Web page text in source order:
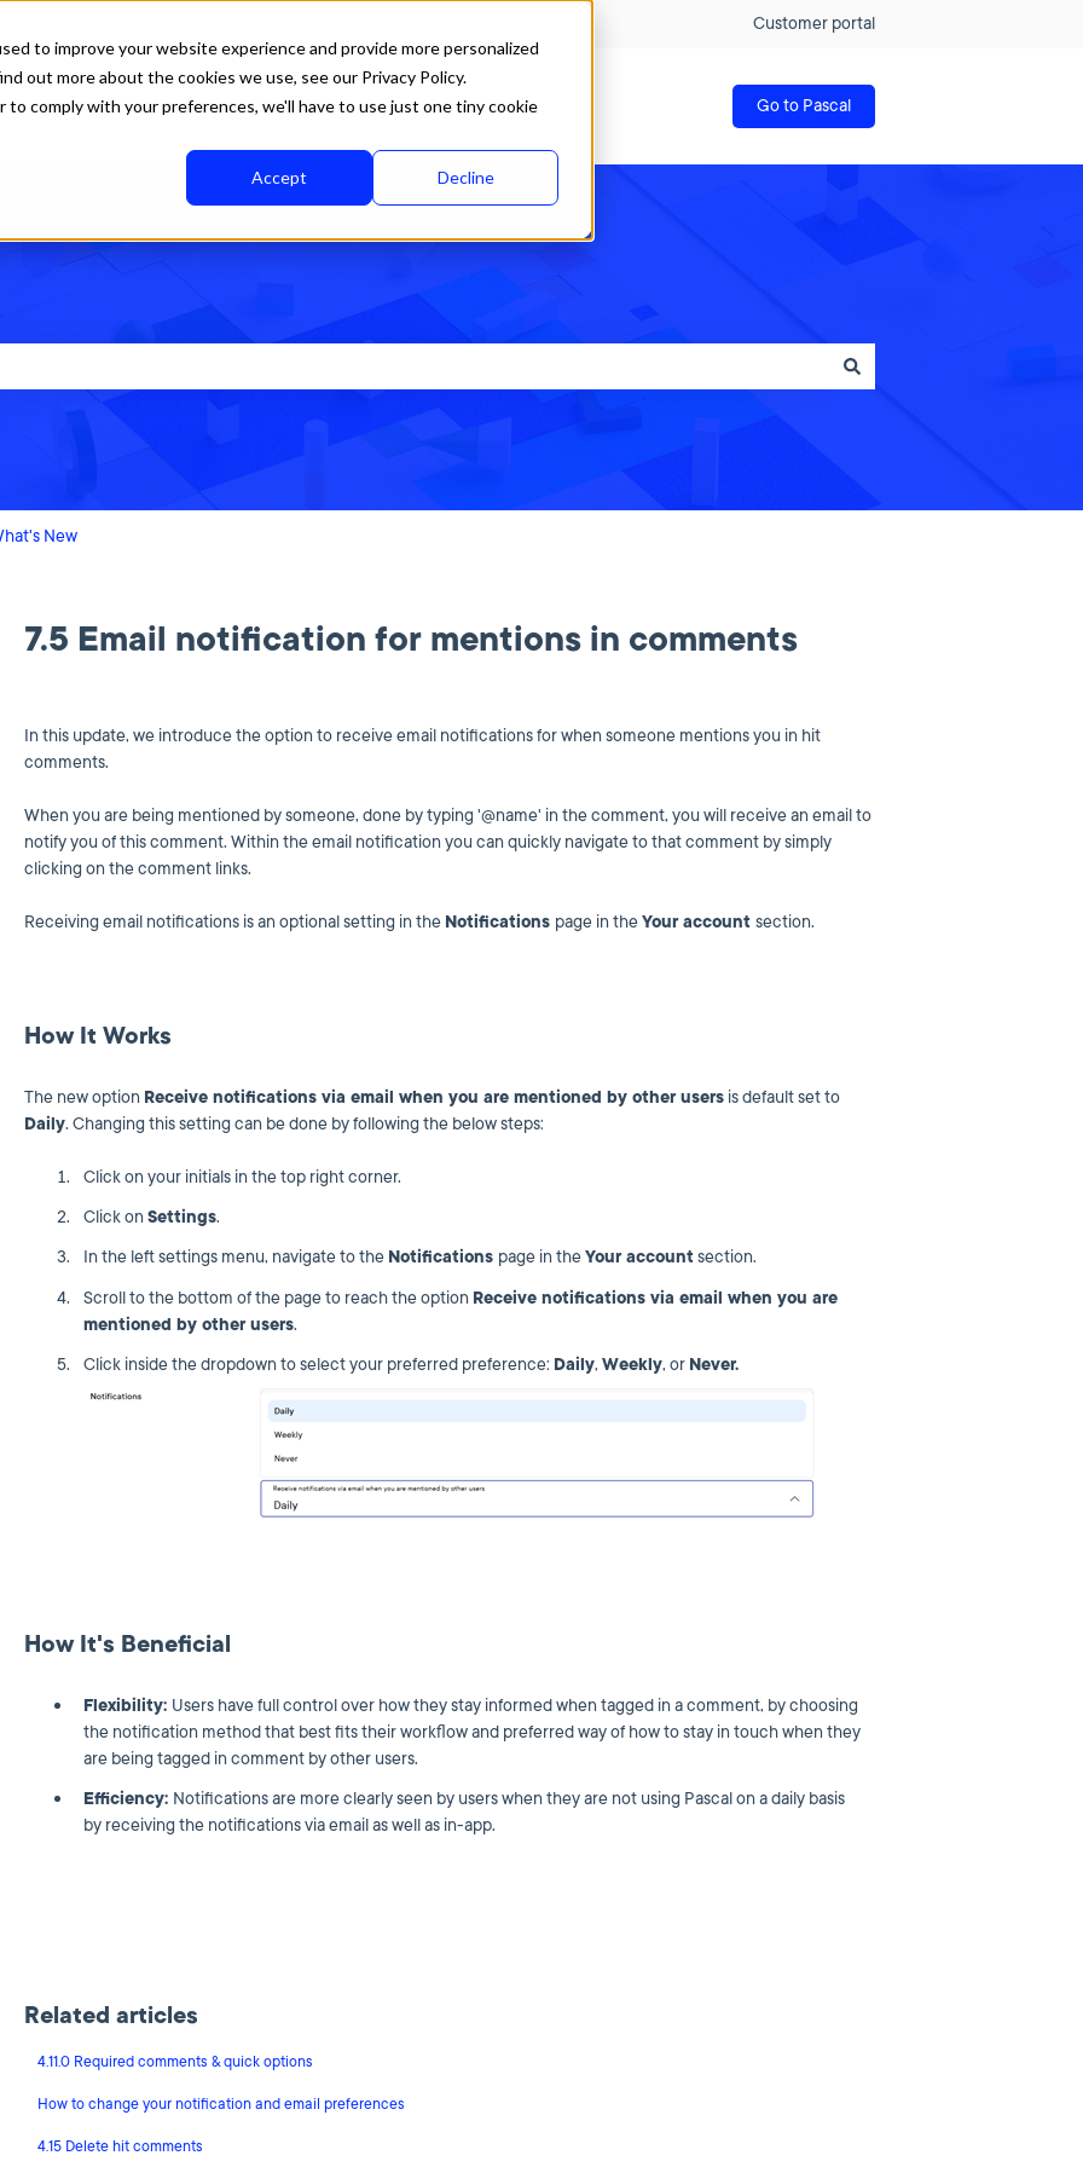
to improve your website experience and provide more personalized
out more about the cookies we use, see our Privacy Policy.
comply with your preferences, we'll have to use just one tiny cookie
Accept Decline
Customer portal
Go to Pascal
New
7.5 Email notification for mentions in comments
In this update, we introduce the option to receive email notifications for when someone mentions you in hit
comments.
When you are being mentioned by someone, done by typing '@name' in the comment, you will receive an email to
notify you of this comment. Within the email notification you can quickly navigate to that comment by simply
clicking on the comment links.
Receiving email notifications is an optional setting in the Notifications page in theYour account section.
How It Works
The new option Receive notifications via email when you are mentioned by other usersis default set to
Daily. Changing this setting can be done by following the below steps:
Click on your initials in the top right corner.
Click on Settings.
In the left settings menu, navigate to the Notifications page in theYour account section.
Scroll to the bottom of the page to reach the option Receive notifications via email when you are
mentioned by other users.
Click inside the dropdown to select your preferred preference: Daily, Weekly, or Never.
How It's Beneficial
Flexibility: Users have full control over how they stay informed when tagged in a comment, by choosing
the notification method that best fits their workflow and preferred way of how to stay in touch when they
are being tagged in comment by other users.
Efficiency: Notifications are more clearly seen by users when they are not using Pascal on a daily basis
by receiving the notifications via email as well as in-app.
Related articles
4.11.0 Required comments & quick options
How to change your notification and email preferences
4.15 Delete hit comments